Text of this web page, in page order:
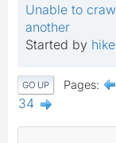
Unable to
another
Started by
GO UP Pages
34